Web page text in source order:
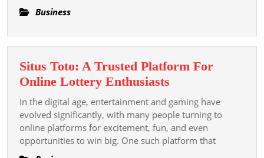
Oasis
Gen
Business
Situs Toto: A Trusted Platform For
Online Lottery Enthusiasts
Toto:
A
Trusted
Platform
In the digital age, entertainment and gaming have
evolved significantly, with many people turning to
online platforms for excitement, fun, and even
opportunities to win big. One such platform that